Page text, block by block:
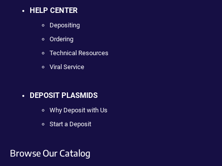
HELP CENTER
Depositing
Ordering
Technical Resources
Viral Service
DEPOSIT PLASMIDS
Why Deposit with Us
Start a Deposit
Browse Our Catalog